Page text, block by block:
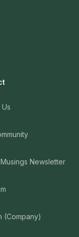
Newsletter
(Company)